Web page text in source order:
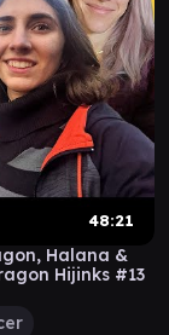
48:21
Halana &
Hijinks #13